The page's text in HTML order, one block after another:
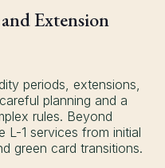
Extension
periods, extensions,
planning and a
rules. Beyond
L-1 services from initial
green card transitions.